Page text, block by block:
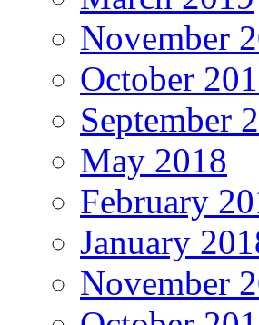
November
October
September
May 2018
February
January
November